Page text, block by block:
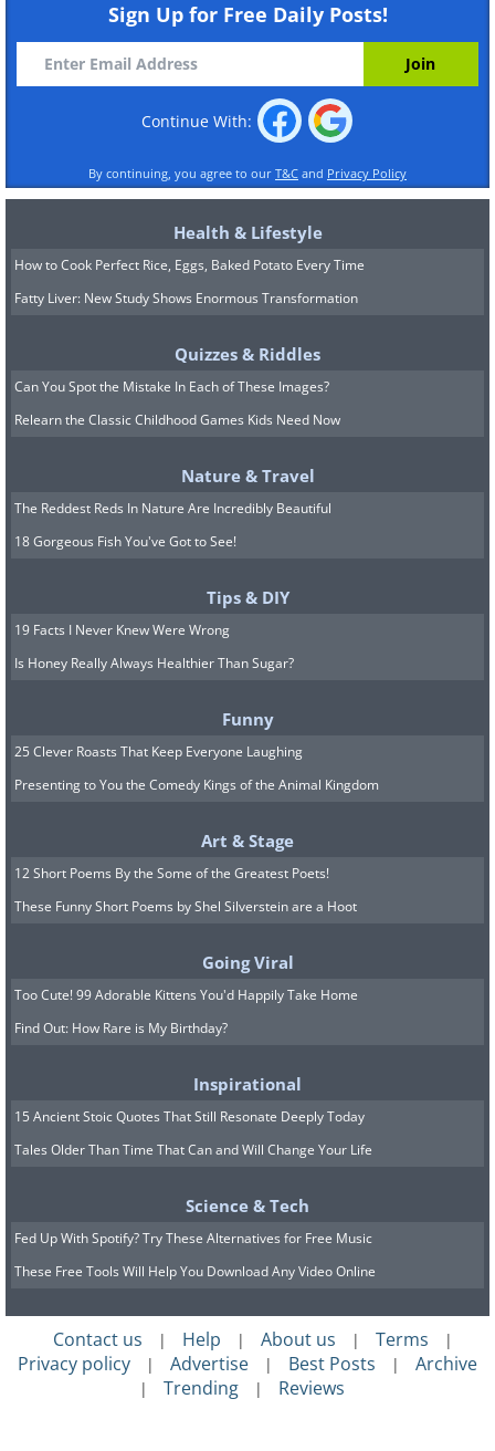
Sign Up for Free Daily Posts!
Continue With:
By continuing, you agree to our T&C and Privacy Policy
Health & Lifestyle
How to Cook Perfect Rice, Eggs, Baked Potato Every Time
Fatty Liver: New Study Shows Enormous Transformation
Quizzes & Riddles
Can You Spot the Mistake In Each of These Images?
Relearn the Classic Childhood Games Kids Need Now
Nature & Travel
The Reddest Reds In Nature Are Incredibly Beautiful
18 Gorgeous Fish You've Got to See!
Tips & DIY
19 Facts I Never Knew Were Wrong
Is Honey Really Always Healthier Than Sugar?
Funny
25 Clever Roasts That Keep Everyone Laughing
Presenting to You the Comedy Kings of the Animal Kingdom
Art & Stage
12 Short Poems By the Some of the Greatest Poets!
These Funny Short Poems by Shel Silverstein are a Hoot
Going Viral
Too Cute! 99 Adorable Kittens You'd Happily Take Home
Find Out: How Rare is My Birthday?
Inspirational
15 Ancient Stoic Quotes That Still Resonate Deeply Today
Tales Older Than Time That Can and Will Change Your Life
Science & Tech
Fed Up With Spotify? Try These Alternatives for Free Music
These Free Tools Will Help You Download Any Video Online
Contact us | Help | About us | Terms |
Privacy policy | Advertise | Best Posts | Archive
| Trending | Reviews